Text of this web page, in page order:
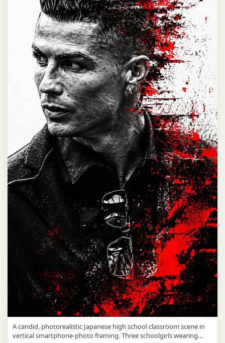
A candid, photorealistic Japanese high school classroom scene in
vertical smartphone-photo framing. Three schoolgirls wearing